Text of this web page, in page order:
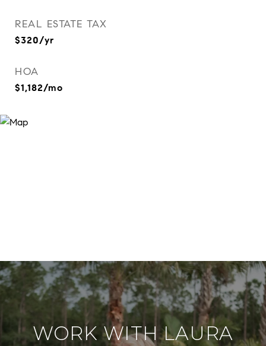
REAL ESTATE TAX
$320/yr
HOA
$1,182/mo
WORK WITH LAURA